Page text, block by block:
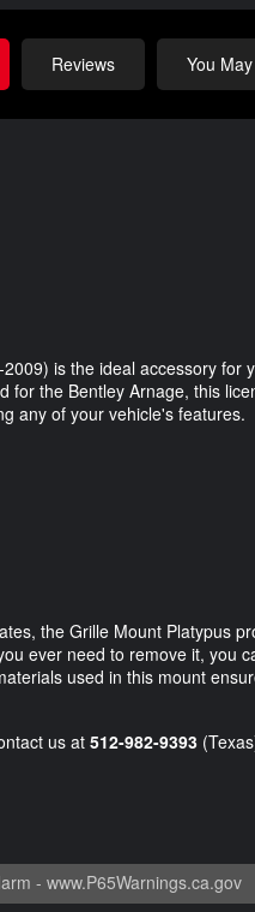
Reviews You
is the ideal accessory for
for the Bentley Arnage, this
any of your vehicle's features.
the Grille Mount Platypus
ever need to remove it, you
used in this mount
us at 512-982-9393
- www.P65Warnings.ca.gov